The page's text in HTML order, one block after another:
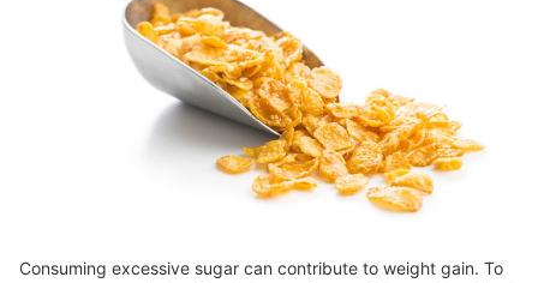
Consuming excessive sugar can contribute to weight gain. To